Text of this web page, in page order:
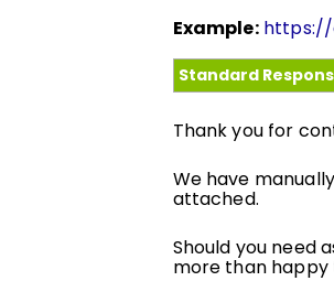
Example: https://
Standard
Thank you for
We have
attached.
Should you need
more than happy